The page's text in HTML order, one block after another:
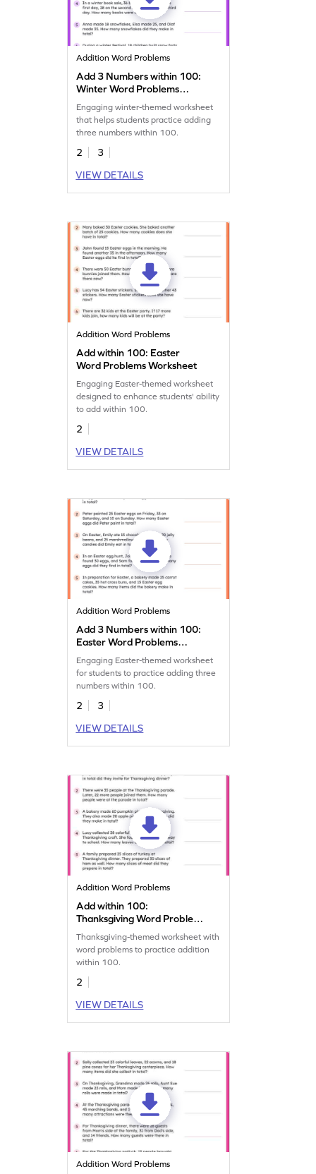
Addition Word Problems
Add 3 Numbers within 100:
Winter Word Problems
Worksheet
Engaging winter-themed worksheet
that helps students practice adding
three numbers within 100.
2
3
VIEW DETAILS
Addition Word Problems
Add within 100: Easter
Word Problems Worksheet
Engaging Easter-themed worksheet
designed to enhance students' ability
to add within 100.
2
VIEW DETAILS
Addition Word Problems
Add 3 Numbers within 100:
Easter Word Problems
Worksheet
Engaging Easter-themed worksheet
for students to practice adding three
numbers within 100.
2
3
VIEW DETAILS
Addition Word Problems
Add within 100:
Thanksgiving Word Problems
Worksheet
Thanksgiving-themed worksheet with
word problems to practice addition
within 100.
2
VIEW DETAILS
Addition Word Problems